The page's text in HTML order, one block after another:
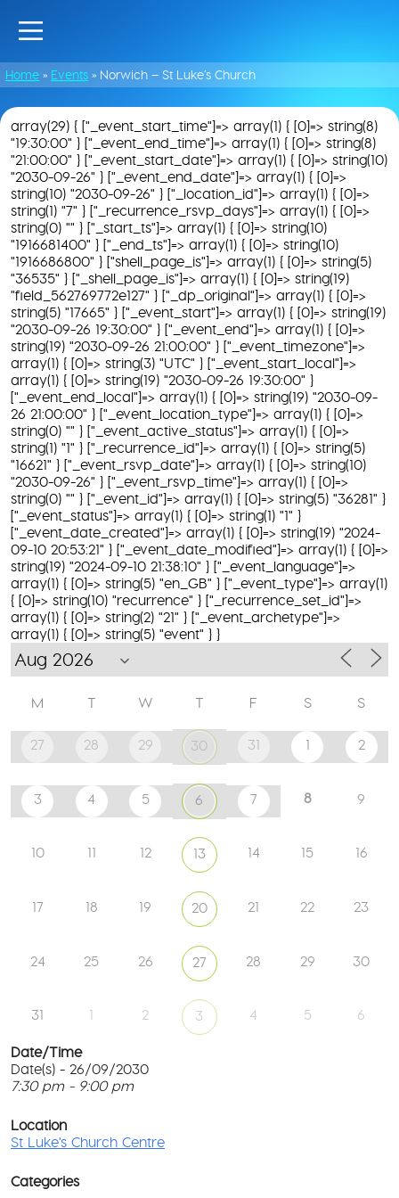
Home » Events » Norwich – St Luke’s Church
array(29) { ["_event_start_time"]=> array(1) { [0]=> string(8)
"19:30:00" } ["_event_end_time"]=> array(1) { [0]=> string(8)
"21:00:00" } ["_event_start_date"]=> array(1) { [0]=> string(10)
"2030-09-26" } ["_event_end_date"]=> array(1) { [0]=>
string(10) "2030-09-26" } ["_location_id"]=> array(1) { [0]=>
string(1) "7" } ["_recurrence_rsvp_days"]=> array(1) { [0]=>
string(0) "" } ["_start_ts"]=> array(1) { [0]=> string(10)
"1916681400" } ["_end_ts"]=> array(1) { [0]=> string(10)
"1916686800" } ["shell_page_is"]=> array(1) { [0]=> string(5)
"36535" } ["_shell_page_is"]=> array(1) { [0]=> string(19)
"field_562769772e127" } ["_dp_original"]=> array(1) { [0]=>
string(5) "17665" } ["_event_start"]=> array(1) { [0]=> string(19)
"2030-09-26 19:30:00" } ["_event_end"]=> array(1) { [0]=>
string(19) "2030-09-26 21:00:00" } ["_event_timezone"]=>
array(1) { [0]=> string(3) "UTC" } ["_event_start_local"]=>
array(1) { [0]=> string(19) "2030-09-26 19:30:00" }
["_event_end_local"]=> array(1) { [0]=> string(19) "2030-09-
26 21:00:00" } ["_event_location_type"]=> array(1) { [0]=>
string(0) "" } ["_event_active_status"]=> array(1) { [0]=>
string(1) "1" } ["_recurrence_id"]=> array(1) { [0]=> string(5)
"16621" } ["_event_rsvp_date"]=> array(1) { [0]=> string(10)
"2030-09-26" } ["_event_rsvp_time"]=> array(1) { [0]=>
string(0) "" } ["_event_id"]=> array(1) { [0]=> string(5) "36281" }
["_event_status"]=> array(1) { [0]=> string(1) "1" }
["_event_date_created"]=> array(1) { [0]=> string(19) "2024-
09-10 20:53:21" } ["_event_date_modified"]=> array(1) { [0]=>
string(19) "2024-09-10 21:38:10" } ["_event_language"]=>
array(1) { [0]=> string(5) "en_GB" } ["_event_type"]=> array(1)
{ [0]=> string(10) "recurrence" } ["_recurrence_set_id"]=>
array(1) { [0]=> string(2) "21" } ["_event_archetype"]=>
array(1) { [0]=> string(5) "event" } }
M T W T F S S
27 28 29 30 31 1 2
3 4 5 6 7 8 9
10 11 12 13 14 15 16
17 18 19 20 21 22 23
24 25 26 27 28 29 30
31 1 2 3 4 5 6
Date/Time
Date(s) - 26/09/2030
7:30 pm - 9:00 pm
Location
St Luke's Church Centre
Categories